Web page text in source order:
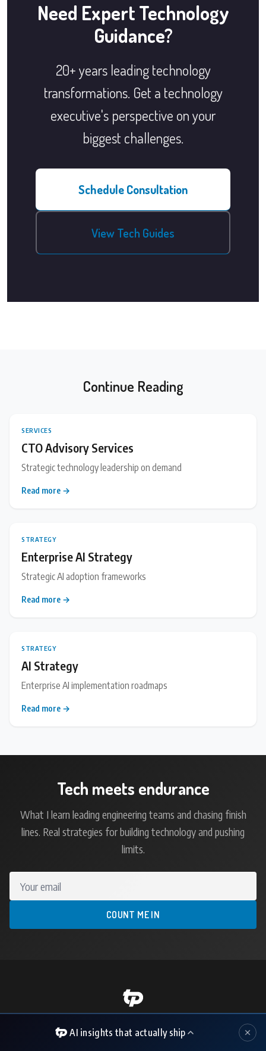
Need Expert Technology
Guidance?
20+ years leading technology
transformations. Get a technology
executive's perspective on your
biggest challenges.
Schedule Consultation
View Tech Guides
Continue Reading
SERVICES
CTO Advisory Services
Strategic technology leadership on demand
Read more →
STRATEGY
Enterprise AI Strategy
Strategic AI adoption frameworks
Read more →
STRATEGY
AI Strategy
Enterprise AI implementation roadmaps
Read more →
Tech meets endurance
What I learn leading engineering teams and chasing finish
lines. Real strategies for building technology and pushing
limits.
COUNT ME IN
AI insights that actually ship